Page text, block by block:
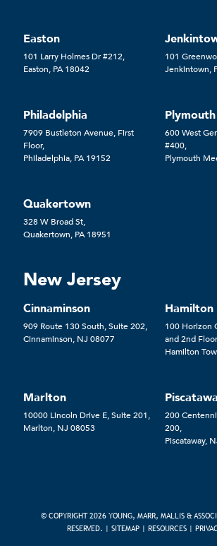
Easton
101 Larry Holmes Dr #212,
Easton, PA 18042
101
Jenkintown,
Philadelphia
7909 Bustleton Avenue, First
Floor,
Philadelphia, PA 19152
600 West
#400,
Plymouth
Quakertown
328 W Broad St,
Quakertown, PA 18951
New Jersey
Cinnaminson
909 Route 130 South, Suite 202,
Cinnaminson, NJ 08077
Hamilton
100 Horizon
and 2nd
Hamilton
Marlton
10000 Lincoln Drive E, Suite 201,
Marlton, NJ 08053
200
200,
Piscataway,
© COPYRIGHT 2026 YOUNG, MARR, MALLIS &
RESERVED. | SITEMAP| RESOURCES|